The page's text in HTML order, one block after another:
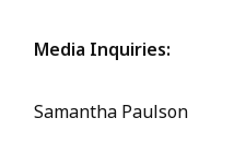
Media Inquiries:
Samantha Paulson